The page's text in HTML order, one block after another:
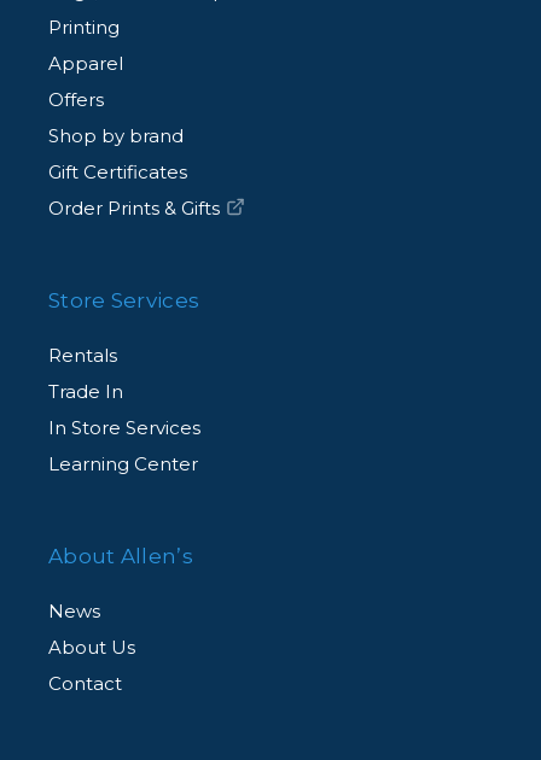
Printing
Apparel
Offers
Shop by brand
Gift Certificates
Order Prints & Gifts
Store Services
Rentals
Trade In
In Store Services
Learning Center
About Allen’s
News
About Us
Contact